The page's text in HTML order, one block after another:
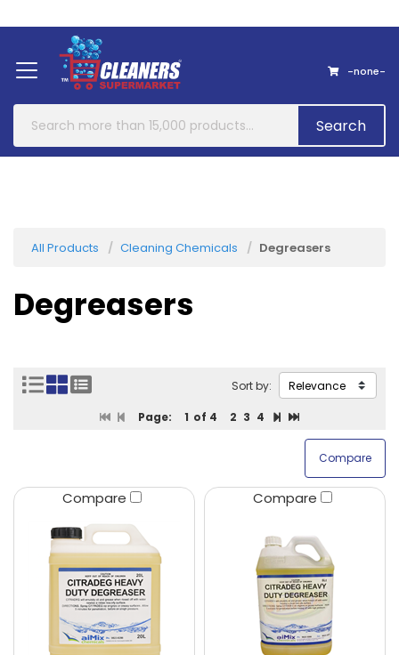
About Us
-none-
Search
All Products Cleaning Chemicals Degreasers
Degreasers
Page: 1 of 4 2 3 4
Sort by:
Compare Compare